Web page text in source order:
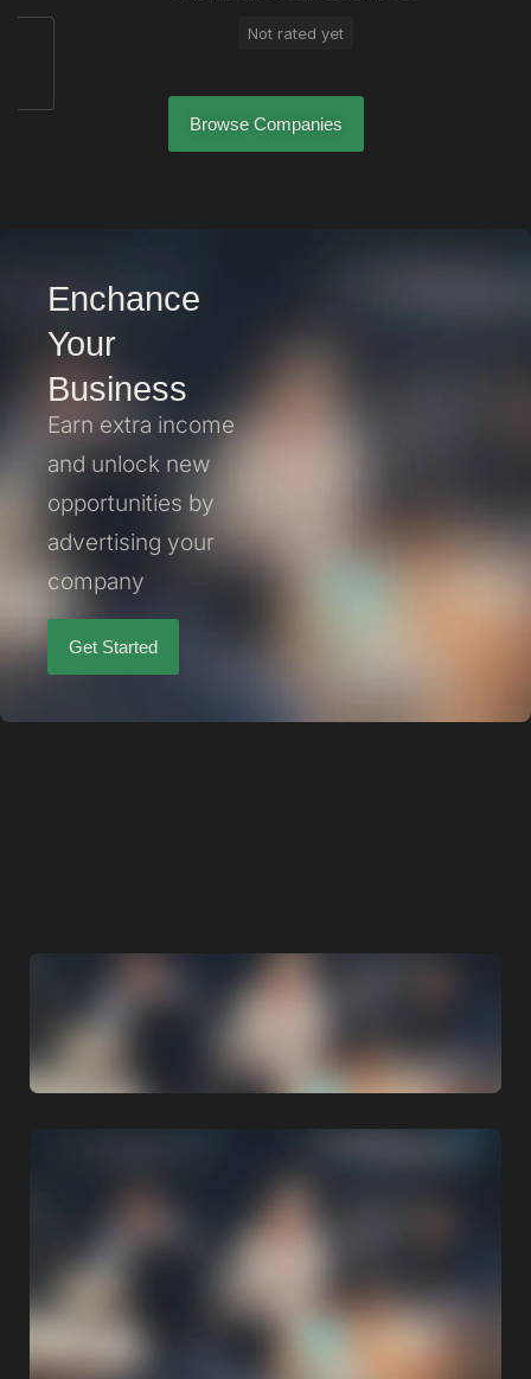
Not rated yet
Browse Companies
Enchance
Your
Business
Earn extra income
and unlock new
opportunities by
advertising your
company
Get Started